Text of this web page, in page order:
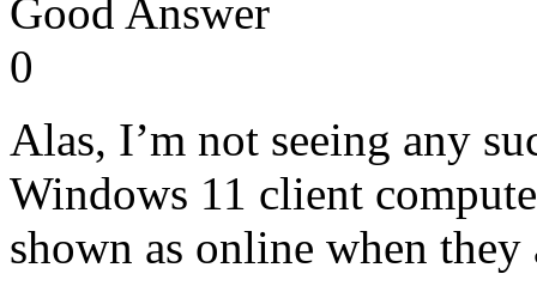
Good Answer
0
Alas, I’m not seeing any
Windows 11 client
shown as online when